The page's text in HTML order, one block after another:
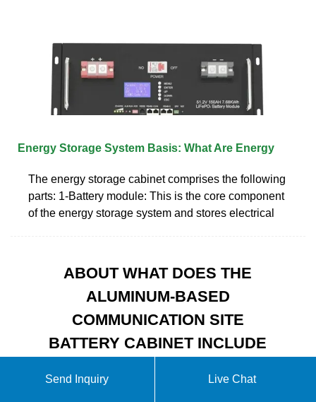
Energy Storage System Basis: What Are Energy
The energy storage cabinet comprises the following
parts: 1-Battery module: This is the core component
of the energy storage system and stores electrical
ABOUT WHAT DOES THE
ALUMINUM-BASED
COMMUNICATION SITE
BATTERY CABINET INCLUDE
Send Inquiry Live Chat